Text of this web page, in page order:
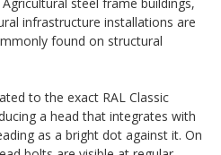
infrastructure installations are
found on structural
to the exact RAL Classic
a head that integrates with
as a bright dot against it. On